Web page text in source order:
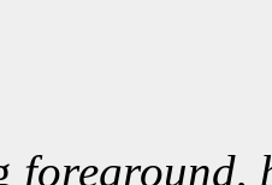
foreground,